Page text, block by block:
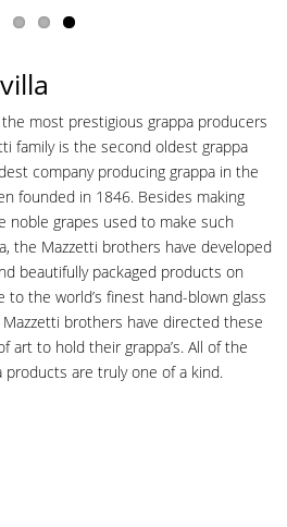
most prestigious grappa producers
family is the second oldest grappa
company producing grappa in the
founded in 1846. Besides making
noble grapes used to make such
the Mazzetti brothers have developed
beautifully packaged products on
to the world’s finest hand-blown glass
brothers have directed these
art to hold their grappa’s. All of the
products are truly one of a kind.